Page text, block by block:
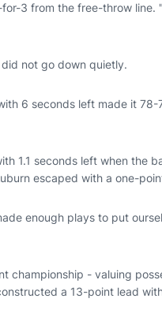
3 from the free-throw line.
not go down quietly.
6 seconds left made it 78-
1.1 seconds left when the
escaped with a one-
enough plays to put
championship - valuing
a 13-point lead